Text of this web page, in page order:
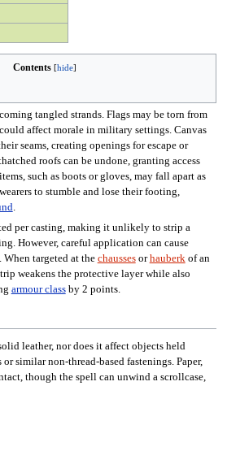
Contents
tangled strands. Flags may be torn from
affect morale in military settings. Canvas
seams, creating openings for escape or
roofs can be undone, granting access
such as boots or gloves, may fall apart as
to stumble and lose their footing,
per casting, making it unlikely to strip a
However, careful application can cause
When targeted at the chaussesorhauberkof an
weakens the protective layer while also
armour classby 2 points.
leather, nor does it affect objects held
similar non-thread-based fastenings. Paper,
though the spell can unwind a scrollcase,